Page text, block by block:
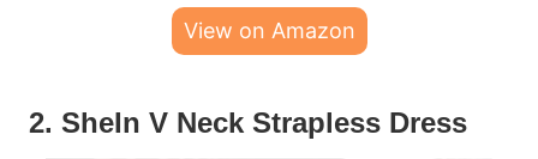
View on Amazon
2. SheIn V Neck Strapless Dress